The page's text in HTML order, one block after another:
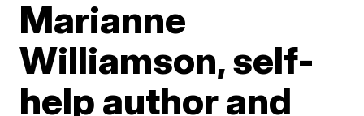
Marianne
Williamson, self-
help author and